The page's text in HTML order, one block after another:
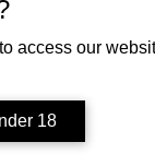
access our
18